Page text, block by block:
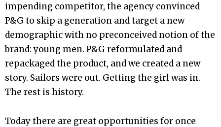
impending competitor, the agency convinced
P&G to skip a generation and target a new
demographic with no preconceived notion of the
brand: young men. P&G reformulated and
repackaged the product, and we created a new
story. Sailors were out. Getting the girl was in.
The rest is history.
Today there are great opportunities for once